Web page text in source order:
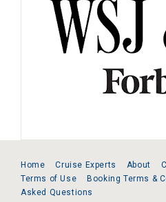
Home Cruise Experts About
Terms of Use
Booking Terms &
Asked Questions